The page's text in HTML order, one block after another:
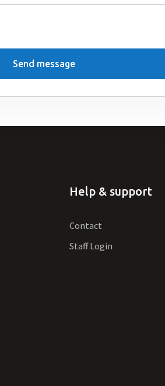
Send message
Help & support
Contact
Staff Login